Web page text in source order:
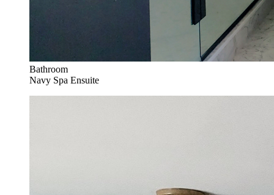
Bathroom
Navy Spa Ensuite